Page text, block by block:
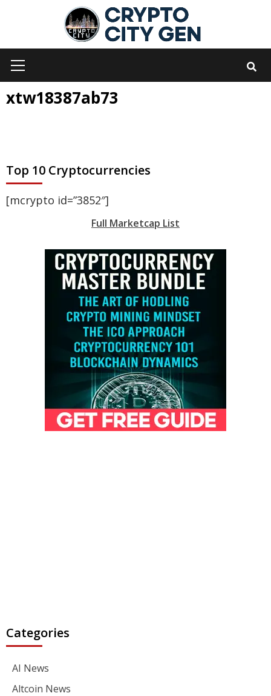
Menu
xtw18387ab73
Top 10 Cryptocurrencies
[mcrypto id=”3852″]
Full Marketcap List
Categories
AI News
Altcoin News